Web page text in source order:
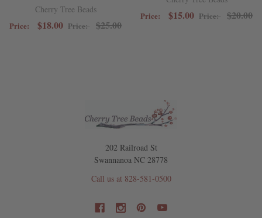
Cherry Tree Beads
Price: $18.00 Price: $25.00
Price: $15.00 Price: $20.00
202 Railroad St
Swannanoa NC 28778
Call us at 828-581-0500